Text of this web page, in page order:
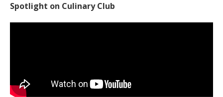
Spotlight on Culinary Club